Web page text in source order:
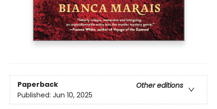
Paperback
Other editions
Published: Jun 10, 2025